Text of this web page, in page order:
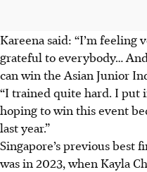
Kareena said: “I’m
grateful to everybody…
can win the Asian Junior
“I trained quite hard. I put
hoping to win this event
last year.”
Singapore’sprevious best
was in 2023, when Kayla